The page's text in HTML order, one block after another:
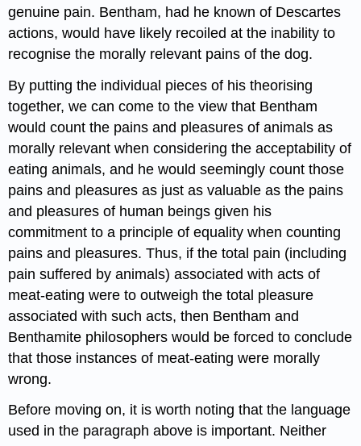
genuine pain. Bentham, had he known of Descartes
actions, would have likely recoiled at the inability to
recognise the morally relevant pains of the dog.
By putting the individual pieces of his theorising
together, we can come to the view that Bentham
would count the pains and pleasures of animals as
morally relevant when considering the acceptability of
eating animals, and he would seemingly count those
pains and pleasures as just as valuable as the pains
and pleasures of human beings given his
commitment to a principle of equality when counting
pains and pleasures. Thus, if the total pain (including
pain suffered by animals) associated with acts of
meat-eating were to outweigh the total pleasure
associated with such acts, then Bentham and
Benthamite philosophers would be forced to conclude
that those instances of meat-eating were morally
wrong.
Before moving on, it is worth noting that the language
used in the paragraph above is important. Neither